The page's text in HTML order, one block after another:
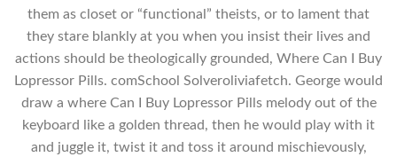
them as closet or “functional” theists, or to lament that
they stare blankly at you when you insist their lives and
actions should be theologically grounded, Where Can I Buy
Lopressor Pills. comSchool Solveroliviafetch. George would
draw a where Can I Buy Lopressor Pills melody out of the
keyboard like a golden thread, then he would play with it
and juggle it, twist it and toss it around mischievously,